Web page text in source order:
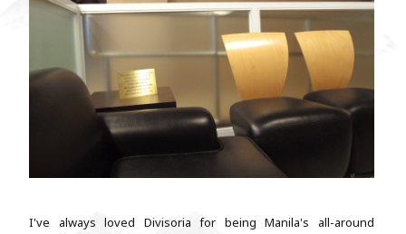
I've always loved Divisoria for being Manila's all-around